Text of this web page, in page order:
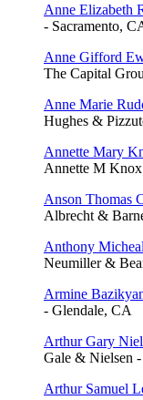
Anne Elizabeth
- Sacramento,
Anne Gifford
The Capital
Anne Marie
Hughes &
Annette Mary
Annette M
Anson Thomas
Albrecht &
Anthony
Neumiller &
Armine
- Glendale, CA
Arthur Gary
Gale & Nielsen
Arthur Samuel